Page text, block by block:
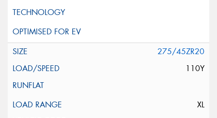
275/45ZR20
110Y
XL